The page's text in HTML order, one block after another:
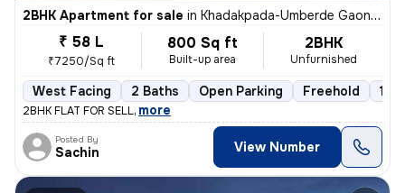
2BHK Apartment for sale in Khadakpada-Umberde Gaon, Kalyan West, Kalyan
₹ 58 L
₹7250/Sq ft
800 Sq ft
Built-up area
2BHK
Unfurnished
West Facing 2 Baths Open Parking Freehold 1
2BHK FLAT FOR SELL, more
Posted By
Sachin View Number